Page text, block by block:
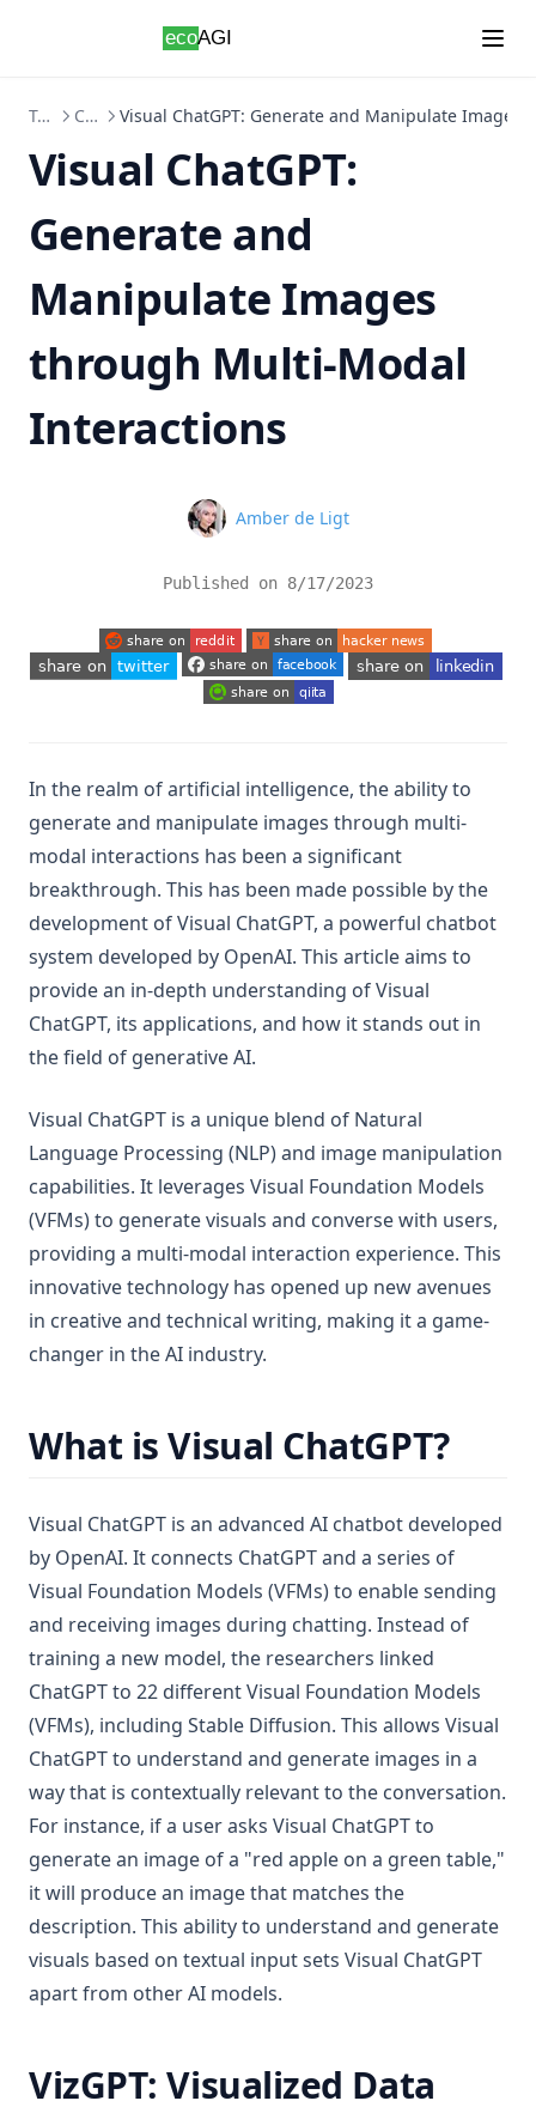
Topics ChatGPT Visual ChatGPT: Generate and Manipulate
Visual ChatGPT:
Generate and
Manipulate Images
through Multi-Modal
Interactions
Name
Amber de Ligt
Published on 8/17/2023
(opens in a new tab)(opens in a new tab)
(opens in a new tab)(opens in a new tab)
In the realm of artificial intelligence, the ability to
generate and manipulate images through multi-
modal interactions has been a significant
breakthrough. This has been made possible by the
development of Visual ChatGPT, a powerful chatbot
system developed by OpenAI. This article aims to
provide an in-depth understanding of Visual
ChatGPT, its applications, and how it stands out in
the field of generative AI.
Visual ChatGPT is a unique blend of Natural
Language Processing (NLP) and image manipulation
capabilities. It leverages Visual Foundation Models
(VFMs) to generate visuals and converse with users,
providing a multi-modal interaction experience. This
innovative technology has opened up new avenues
in creative and technical writing, making it a game-
changer in the AI industry.
What is Visual ChatGPT?
Visual ChatGPT is an advanced AI chatbot developed
by OpenAI. It connects ChatGPT and a series of
Visual Foundation Models (VFMs) to enable sending
and receiving images during chatting. Instead of
training a new model, the researchers linked
ChatGPT to 22 different Visual Foundation Models
(VFMs), including Stable Diffusion. This allows Visual
ChatGPT to understand and generate images in a
way that is contextually relevant to the conversation.
For instance, if a user asks Visual ChatGPT to
generate an image of a "red apple on a green table,"
it will produce an image that matches the
description. This ability to understand and generate
visuals based on textual input sets Visual ChatGPT
apart from other AI models.
VizGPT: Visualized Data